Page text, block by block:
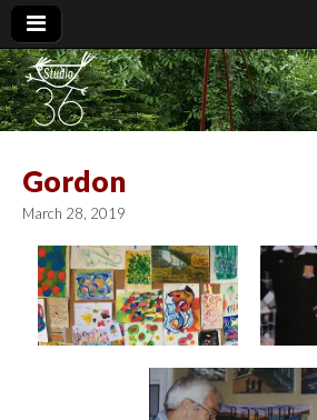
Studio 36
Gordon
March 28, 2019